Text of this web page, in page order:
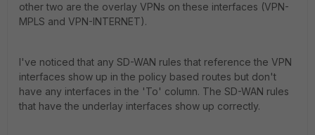
other two are the overlay VPNs on these interfaces (VPN-
MPLS and VPN-INTERNET).
I've noticed that any SD-WAN rules that reference the VPN
interfaces show up in the policy based routes but don't
have any interfaces in the 'To' column. The SD-WAN rules
that have the underlay interfaces show up correctly.